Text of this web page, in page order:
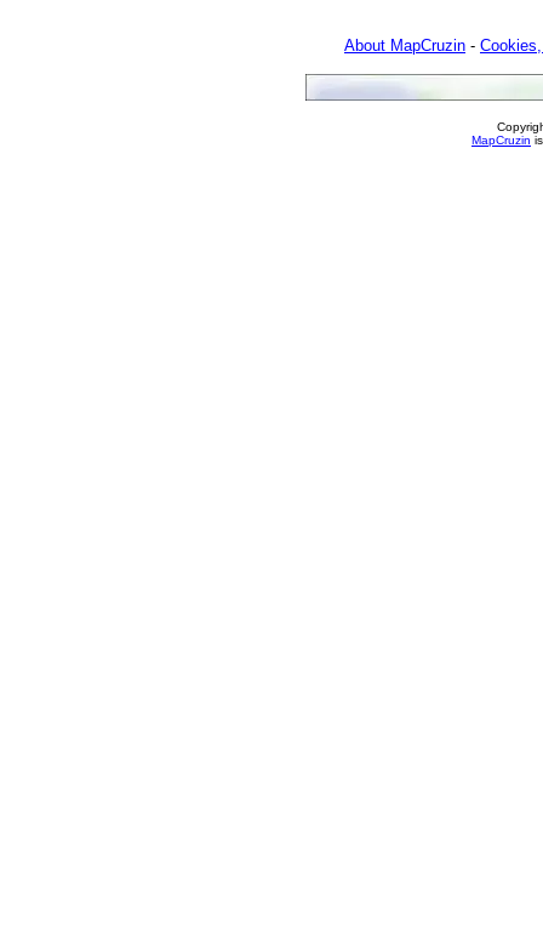
About MapCruzin -
MapCruzin